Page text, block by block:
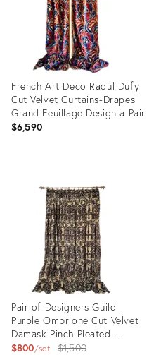
French Art Deco Raoul Dufy
Cut Velvet Curtains-Drapes
Grand Feuillage Design a Pair
$6,590
28023404
Pair of Designers Guild
Purple Ombrione Cut Velvet
Damask Pinch Pleated
Custom Curtains - 2 Panels
$800 set
Original
$1,500